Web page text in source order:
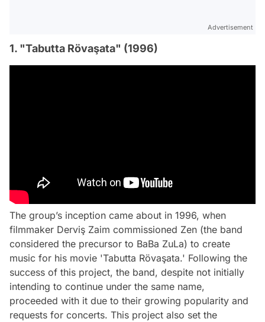
Advertisement
1. "Tabutta Rövaşata" (1996)
The group’s inception came about in 1996, when
filmmaker Derviş Zaim commissioned Zen (the band
considered the precursor to BaBa ZuLa) to create
music for his movie 'Tabutta Rövaşata.' Following the
success of this project, the band, despite not initially
intending to continue under the same name,
proceeded with it due to their growing popularity and
requests for concerts. This project also set the